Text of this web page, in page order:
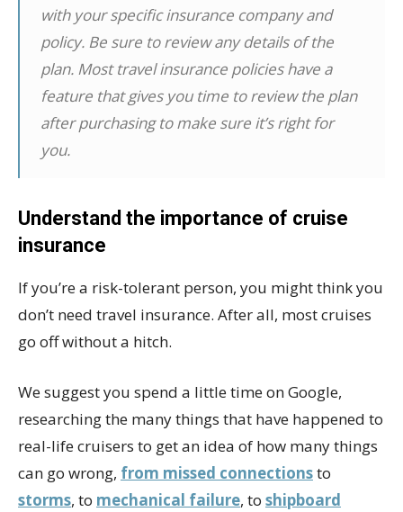
with your specific insurance company and
policy. Be sure to review any details of the
plan. Most travel insurance policies have a
feature that gives you time to review the plan
after purchasing to make sure it’s right for
you.
Understand the importance of cruise
insurance
If you’re a risk-tolerant person, you might think you
don’t need travel insurance. After all, most cruises
go off without a hitch.
We suggest you spend a little time on Google,
researching the many things that have happened to
real-life cruisers to get an idea of how many things
can go wrong, from missed connectionsto
storms, to mechanical failure, to shipboard